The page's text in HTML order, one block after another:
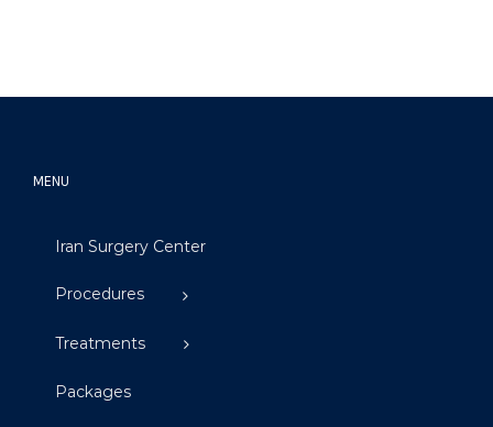
MENU
Iran Surgery Center
Procedures
Treatments
Packages